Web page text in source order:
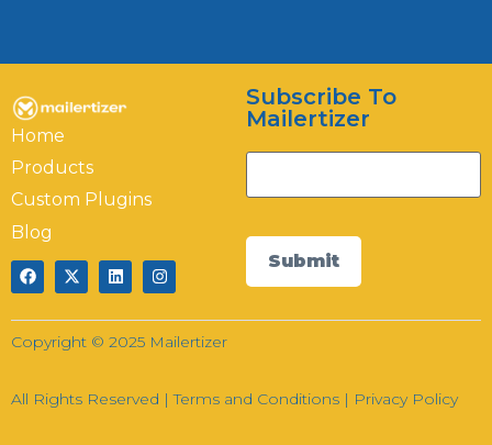
Home
Products
Custom Plugins
Blog
Subscribe To
Mailertizer
Submit
Copyright © 2025 Mailertizer
All Rights Reserved |Terms and Conditions | Privacy Policy
Hi there! How can I help you today?
03:58